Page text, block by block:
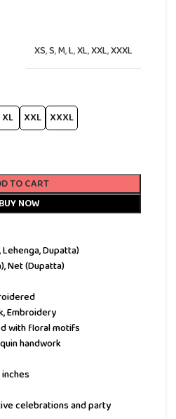
XS,S,M,L,XL,XXL,XXXL
XL XXL XXXL
TO CART
BUY NOW
Lehenga, Dupatta)
Net (Dupatta)
Embroidery
with floral motifs
handwork
celebrations and party